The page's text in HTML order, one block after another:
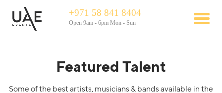
+971 58 841 8404
Open 9am - 6pm Mon - Sun
Featured Talent
Some of the best artists, musicians & bands available in the